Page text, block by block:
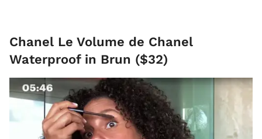
Chanel Le Volume de Chanel
Waterproof in Brun ($32)